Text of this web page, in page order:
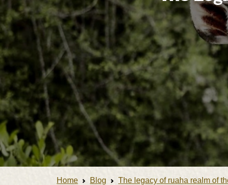
Home Blog The legacy of ruaha realm of